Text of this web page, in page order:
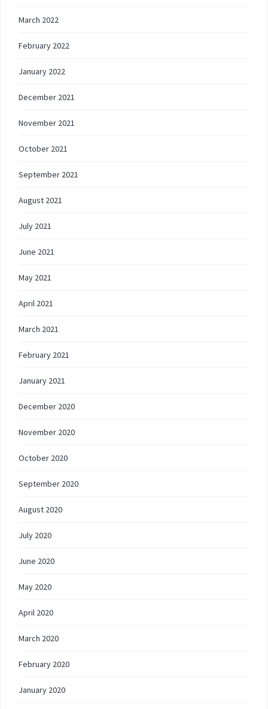
March 2022
February 2022
January 2022
December 2021
November 2021
October 2021
September 2021
August 2021
July 2021
June 2021
May 2021
April 2021
March 2021
February 2021
January 2021
December 2020
November 2020
October 2020
September 2020
August 2020
July 2020
June 2020
May 2020
April 2020
March 2020
February 2020
January 2020